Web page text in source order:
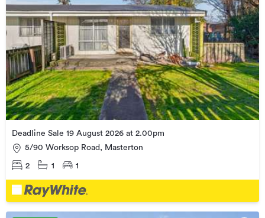
Deadline Sale 19 August 2026 at 2.00pm
5/90 Worksop Road, Masterton
2 1 1